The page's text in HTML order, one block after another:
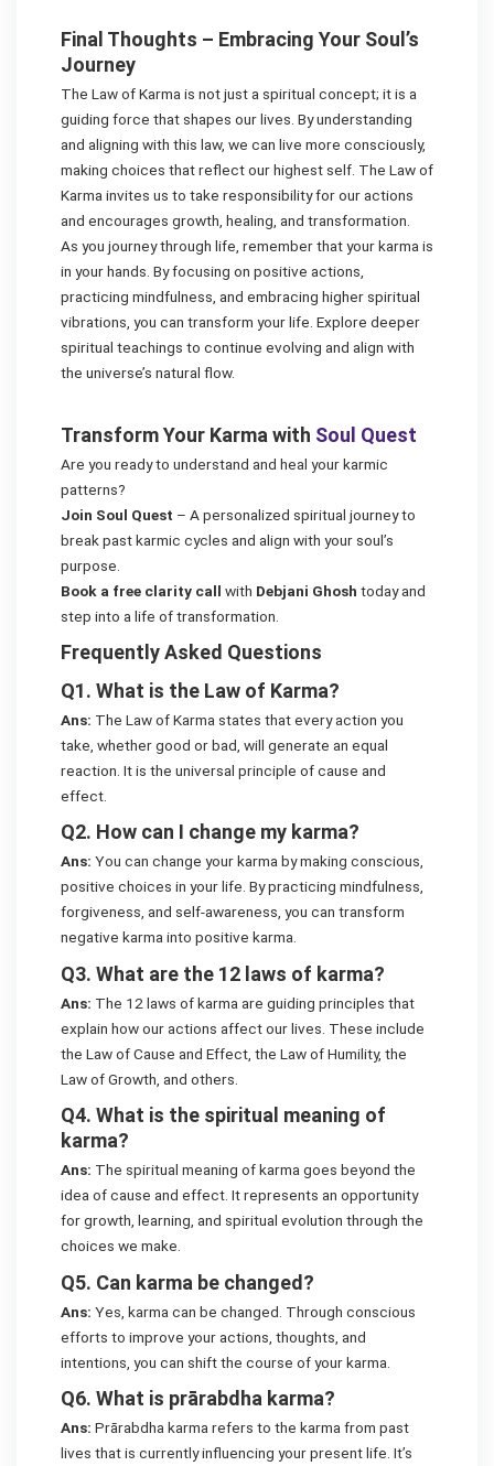
Final Thoughts – Embracing Your Soul’s
Journey
The Law of Karma is not just a spiritual concept; it is a
guiding force that shapes our lives. By understanding
and aligning with this law, we can live more consciously,
making choices that reflect our highest self. The Law of
Karma invites us to take responsibility for our actions
and encourages growth, healing, and transformation.
As you journey through life, remember that your karma is
in your hands. By focusing on positive actions,
practicing mindfulness, and embracing higher spiritual
vibrations, you can transform your life. Explore deeper
spiritual teachings to continue evolving and align with
the universe’s natural flow.
Transform Your Karma with Soul Quest
Are you ready to understand and heal your karmic
patterns?
Join Soul Quest – A personalized spiritual journey to
break past karmic cycles and align with your soul’s
purpose.
Book a free clarity call with Debjani Ghosh today and
step into a life of transformation.
Frequently Asked Questions
Q1. What is the Law of Karma?
Ans: The Law of Karma states that every action you
take, whether good or bad, will generate an equal
reaction. It is the universal principle of cause and
effect.
Q2. How can I change my karma?
Ans: You can change your karma by making conscious,
positive choices in your life. By practicing mindfulness,
forgiveness, and self-awareness, you can transform
negative karma into positive karma.
Q3. What are the 12 laws of karma?
Ans: The 12 laws of karma are guiding principles that
explain how our actions affect our lives. These include
the Law of Cause and Effect, the Law of Humility, the
Law of Growth, and others.
Q4. What is the spiritual meaning of
karma?
Ans: The spiritual meaning of karma goes beyond the
idea of cause and effect. It represents an opportunity
for growth, learning, and spiritual evolution through the
choices we make.
Q5. Can karma be changed?
Ans: Yes, karma can be changed. Through conscious
efforts to improve your actions, thoughts, and
intentions, you can shift the course of your karma.
Q6. What is prārabdha karma?
Ans: Prārabdha karma refers to the karma from past
lives that is currently influencing your present life. It’s